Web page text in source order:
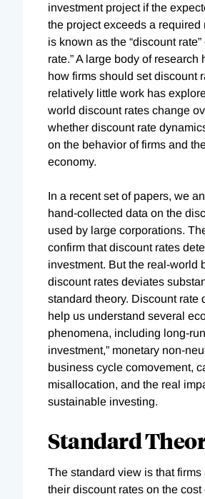
investment project if the
the project exceeds a required
is known as the “discount rate”
rate.” A large body of research
how firms should set discount
relatively little work has
world discount rates change
whether discount rate
on the behavior of firms and
economy.
In a recent set of papers, we
hand-collected data on the
used by large corporations.
confirm that discount rates
investment. But the real-world
discount rates deviates
standard theory. Discount rate
help us understand several
phenomena, including long-
investment,” monetary non-
business cycle comovement,
misallocation, and the real
sustainable investing.
Standard
The standard view is that
their discount rates on the cost